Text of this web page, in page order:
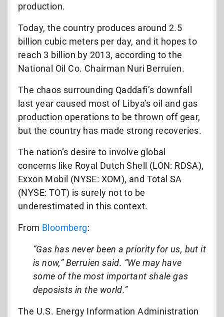
production.
Today, the country produces around 2.5
billion cubic meters per day, and it hopes to
reach 3 billion by 2013, according to the
National Oil Co. Chairman Nuri Berruien.
The chaos surrounding Qaddafi’s downfall
last year caused most of Libya’s oil and gas
production operations to be thrown off gear,
but the country has made strong recoveries.
The nation’s desire to involve global
concerns like Royal Dutch Shell (LON: RDSA),
Exxon Mobil (NYSE: XOM), and Total SA
(NYSE: TOT) is surely not to be
underestimated in this context.
From Bloomberg:
“Gas has never been a priority for us, but it
is now,” Berruien said. “We may have
some of the most important shale gas
deposists in the world.”
The U.S. Energy Information Administration